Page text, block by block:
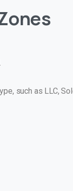
such as LLC,